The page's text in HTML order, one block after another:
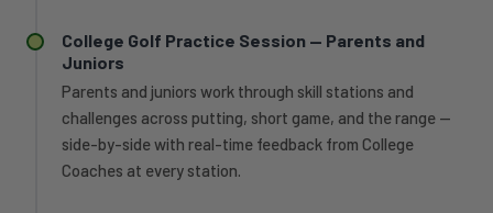
College Golf Practice Session — Parents and
Juniors
Parents and juniors work through skill stations and
challenges across putting, short game, and the range —
side-by-side with real-time feedback from College
Coaches at every station.